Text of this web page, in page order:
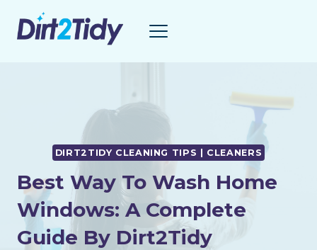
DIRT2TIDY CLEANING TIPS | CLEANERS
Best Way To Wash Home
Windows: A Complete
Guide By Dirt2Tidy